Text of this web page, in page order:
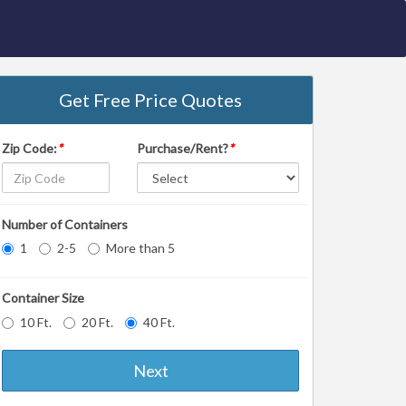
Get Free Price Quotes
Zip Code:* Purchase/Rent?*
Number of Containers
1
2-5 More than 5
Container Size
10 Ft.
20 Ft. 40 Ft.
Next